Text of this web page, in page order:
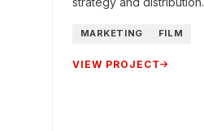
MARKETING FILM
VIEW PROJECT